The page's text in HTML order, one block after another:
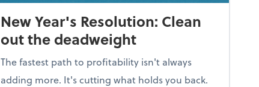
New Year's Resolution: Clean
out the deadweight
The fastest path to profitability isn't always
adding more. It's cutting what holds you back.